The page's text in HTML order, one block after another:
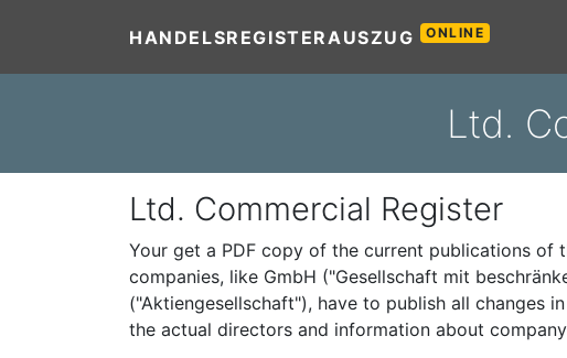
HANDELSREGISTERAUSZUG ONLINE
Ltd.
Ltd. Commercial Register
Your get a PDF copy of the current publications of
companies, like GmbH ("Gesellschaft mit
("Aktiengesellschaft"), have to publish all changes
the actual directors and information about